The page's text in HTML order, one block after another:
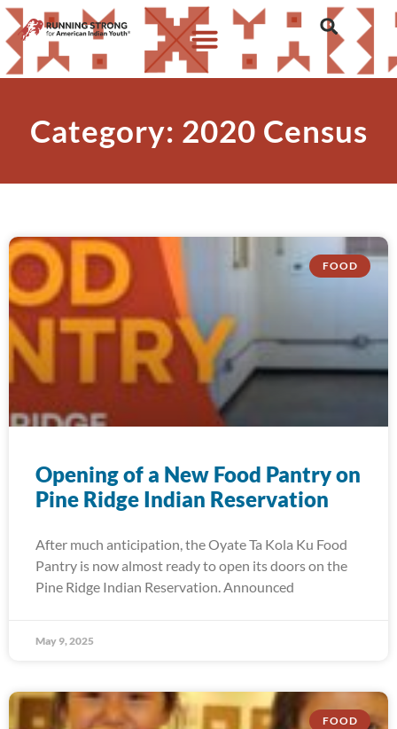
Category: 2020 Census
FOOD
Opening of a New Food Pantry on
Pine Ridge Indian Reservation
After much anticipation, the Oyate Ta Kola Ku Food
Pantry is now almost ready to open its doors on the
Pine Ridge Indian Reservation. Announced
May 9, 2025
FOOD